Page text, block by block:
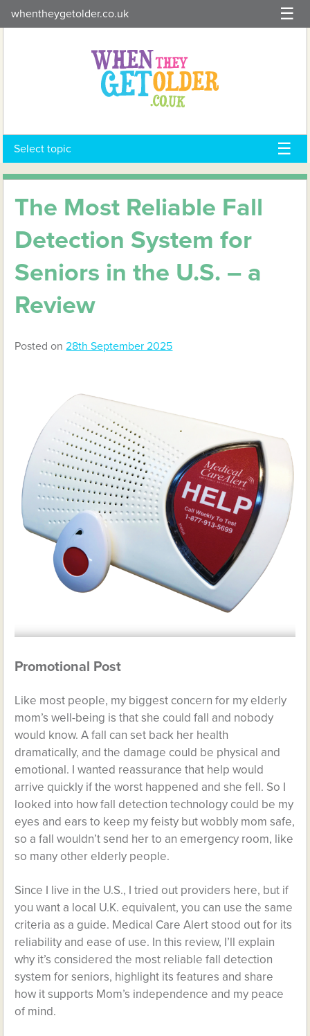
to
whentheygetolder.co.uk
Select topic
The Most Reliable Fall
Detection System for
Seniors in the U.S. – a
Review
Posted on28th September 2025
Promotional Post
Like most people, my biggest concern for my elderly
mom’s well-being is that she could fall and nobody
would know. A fall can set back her health
dramatically, and the damage could be physical and
emotional. I wanted reassurance that help would
arrive quickly if the worst happened and she fell. So I
looked into how fall detection technology could be my
eyes and ears to keep my feisty but wobbly mom safe,
so a fall wouldn’t send her to an emergency room, like
so many other elderly people.
Since I live in the U.S., I tried out providers here, but if
you want a local U.K. equivalent, you can use the same
criteria as a guide. Medical Care Alert stood out for its
reliability and ease of use. In this review, I’ll explain
why it’s considered the most reliable fall detection
system for seniors, highlight its features and share
how it supports Mom’s independence and my peace
of mind.